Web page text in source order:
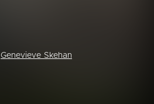
Genevieve Skehan